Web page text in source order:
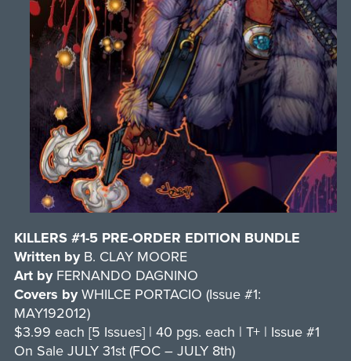
KILLERS #1-5 PRE-ORDER EDITION BUNDLE
Written byB. CLAY MOORE
Art byFERNANDO DAGNINO
Covers byWHILCE PORTACIO (Issue #1:
MAY192012)
$3.99 each [5 Issues] | 40 pgs. each | T+ | Issue #1
On Sale JULY 31st (FOC – JULY 8th)